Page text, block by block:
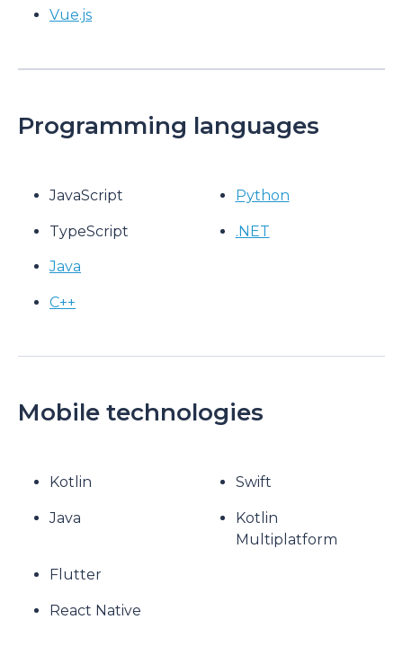
Vue.js
Programming languages
JavaScript
TypeScript
Python
.NET
Java
C++
Mobile technologies
Kotlin
Java
Swift
Kotlin
Multiplatform
Flutter
React Native